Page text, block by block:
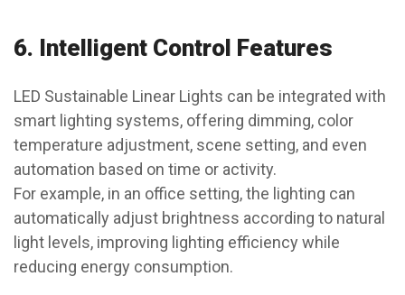
6. Intelligent Control Features
LED Sustainable Linear Lights can be integrated with
smart lighting systems, offering dimming, color
temperature adjustment, scene setting, and even
automation based on time or activity.
For example, in an office setting, the lighting can
automatically adjust brightness according to natural
light levels, improving lighting efficiency while
reducing energy consumption.